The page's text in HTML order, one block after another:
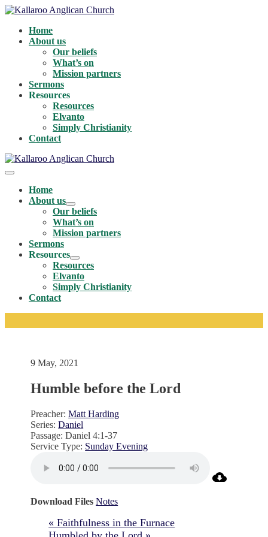
Skip
contentHome
About us
Our beliefs
What’s on
Mission partners
Sermons
Resources
Resources
Elvanto
Simply Christianity
Contact
Menu
ToggleHome
About us
Menu
Toggle
Our beliefs
What’s on
Mission partners
Sermons
Resources
Menu
Toggle
Resources
Elvanto
Simply Christianity
Contact
9 May, 2021
Humble before the Lord
Preacher: Matt Harding
Series: Daniel
Passage: Daniel 4:1-37
Service Type: Sunday Evening
Download Files Notes
« Faithfulness in the Furnace